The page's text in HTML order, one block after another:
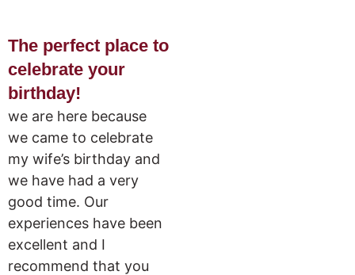
The perfect place to
celebrate your
birthday!
we are here because
we came to celebrate
my wife’s birthday and
we have had a very
good time. Our
experiences have been
excellent and I
recommend that you